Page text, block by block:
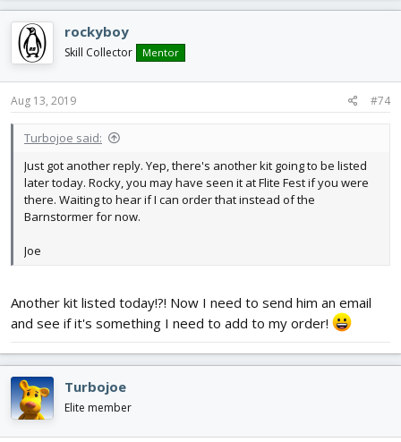
rockyboy
Skill Collector Mentor
Aug 13, 2019 #74
Turbojoe said:
Just got another reply. Yep, there's another kit going to be listed
later today. Rocky, you may have seen it at Flite Fest if you were
there. Waiting to hear if I can order that instead of the
Barnstormer for now.
Joe
Another kit listed today!?! Now I need to send him an email
and see if it's something I need to add to my order!
Turbojoe
Elite member